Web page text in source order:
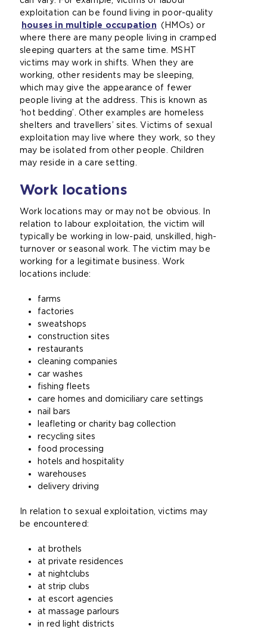
exploitation can be found living in poor-quality
houses in multiple occupation
o
p
e
n
s
a
n
e
x
t
l
w
e
b
s
m
t
(HMOs) or
where there are many people living in cramped
sleeping quarters at the same time. MSHT
victims may work in shifts. When they are
working, other residents may be sleeping,
which may give the appearance of fewer
people living at the address. This is known as
‘hot bedding’. Other examples are homeless
shelters and travellers’ sites. Victims of sexual
exploitation may live where they work, so they
may be isolated from other people. Children
may reside in a care setting.
Work locations
Work locations may or may not be obvious. In
relation to labour exploitation, the victim will
typically be working in low-paid, unskilled, high-
turnover or seasonal work. The victim may be
working for a legitimate business. Work
locations include:
farms
factories
sweatshops
construction sites
restaurants
cleaning companies
car washes
fishing fleets
care homes and domiciliary care settings
nail bars
leafleting or charity bag collection
recycling sites
food processing
hotels and hospitality
warehouses
delivery driving
In relation to sexual exploitation, victims may
be encountered:
at brothels
at private residences
at nightclubs
at strip clubs
at escort agencies
at massage parlours
in red light districts